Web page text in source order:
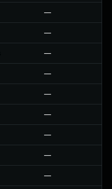
—
—
—
—
—
—
—
—
—